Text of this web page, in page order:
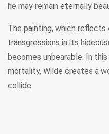
he may remain eternally
The painting, which reflects
transgressions in its
becomes unbearable. In
mortality, Wilde creates a
collide.